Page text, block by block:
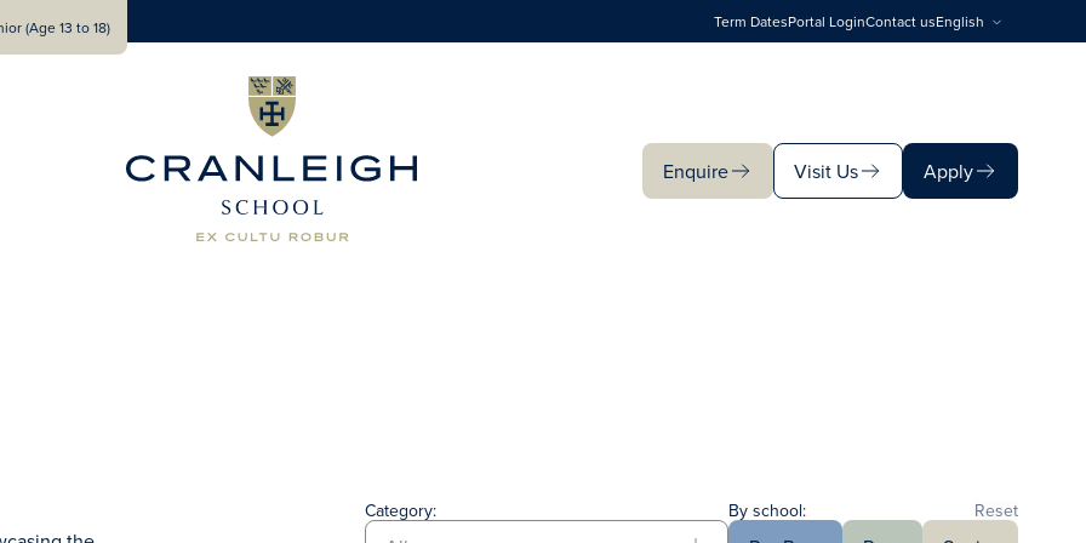
(Age 13 to 18) Term DatesPortal LoginContact usEnglish
Enquire
Visit Us
Apply
Category: By school: Reset